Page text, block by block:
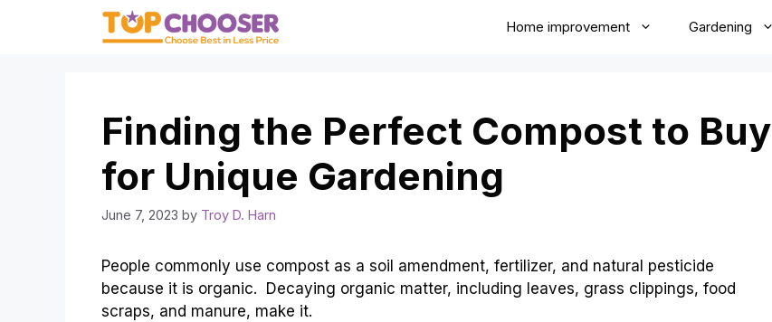
Home improvement Gardening
Finding the Perfect Compost to Buy
for Unique Gardening
June 7, 2023 by Troy D. Harn
People commonly use compost as a soil amendment, fertilizer, and natural pesticide
because it is organic. Decaying organic matter, including leaves, grass clippings, food
scraps, and manure, make it.